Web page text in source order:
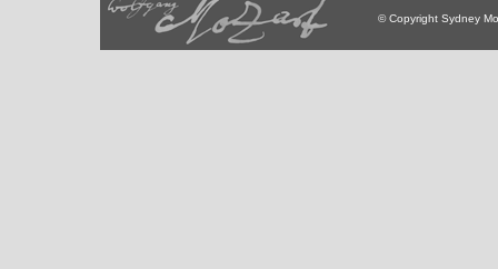
© Copyright Sydney